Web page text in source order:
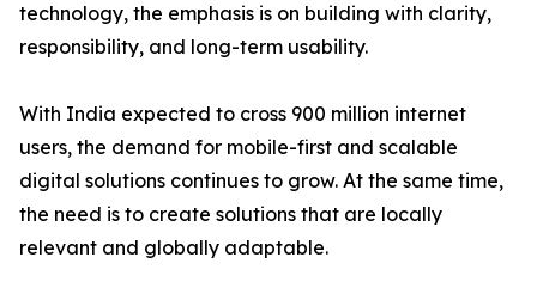
technology, the emphasis is on building with clarity,
responsibility, and long-term usability.
With India expected to cross 900 million internet
users, the demand for mobile-first and scalable
digital solutions continues to grow. At the same time,
the need is to create solutions that are locally
relevant and globally adaptable.